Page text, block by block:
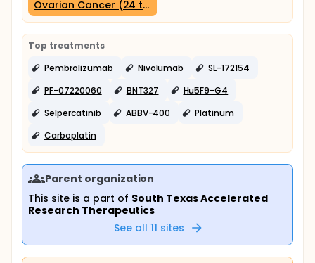
Ovarian Cancer (24 trials)
Top treatments
Pembrolizumab
Nivolumab
SL-172154
PF-07220060
BNT327
Hu5F9-G4
Selpercatinib
ABBV-400
Platinum
Carboplatin
Parent organization
This site is a part of South Texas Accelerated
Research Therapeutics
See all 11 sites